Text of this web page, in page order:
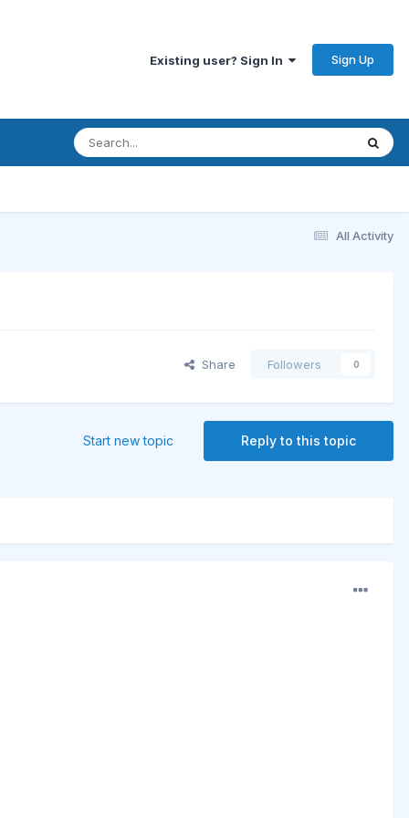
Existing user? Sign In Sign Up
All Activity
Share Followers 0
Reply to this topic
Start new topic